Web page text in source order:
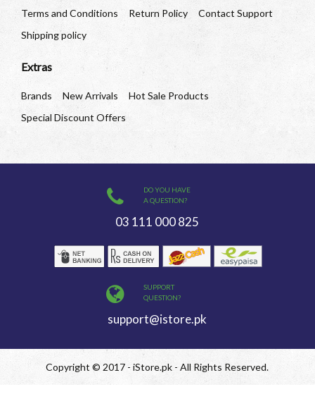
Terms and Conditions Return Policy
Contact Support
Shipping policy
Extras
Brands New Arrivals
Hot Sale Products
Special Discount Offers
DO YOU HAVE
A QUESTION?
03 111 000 825
SUPPORT
QUESTION?
support@istore.pk
Copyright © 2017 - iStore.pk - All Rights Reserved.